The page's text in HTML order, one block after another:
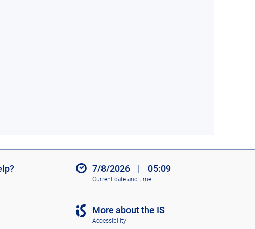
7/8/2026 | 05:09
Current date and time
More about the IS
Accessibility